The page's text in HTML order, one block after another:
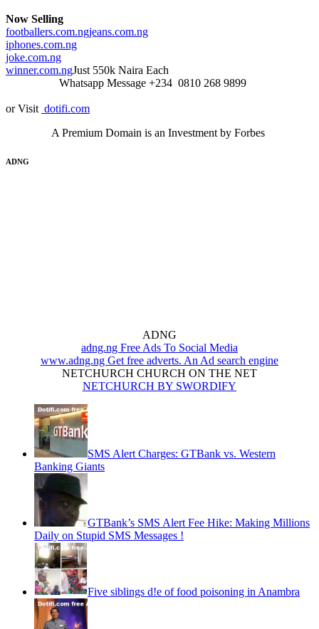
Now Selling
footballers.com.ngjeans.com.ng
iphones.com.ng
joke.com.ng
winner.com.ngJust 550k Naira Each
Whatsapp Message +234 0810 268 9899
or Visit dotifi.com
A Premium Domain is an Investment by Forbes
ADNG
ADNG
adng.ng Free Ads To Social Media
www.adng.ng Get free adverts. An Ad search engine
NETCHURCH CHURCH ON THE NET
NETCHURCH BY SWORDIFY
SMS Alert Charges: GTBank vs. Western
Banking Giants
GTBank’s SMS Alert Fee Hike: Making Millions
Daily on Stupid SMS Messages !
Five siblings d!e of food poisoning in Anambra